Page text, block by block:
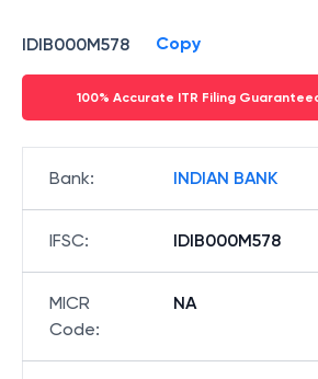
IDIB000M578 Copy
100% Accurate ITR Filing
Bank: INDIAN BANK
IFSC: IDIB000M578
MICR
Code:
NA